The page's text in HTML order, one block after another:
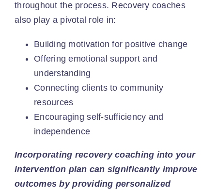
throughout the process. Recovery coaches
also play a pivotal role in:
Building motivation for positive change
Offering emotional support and
understanding
Connecting clients to community
resources
Encouraging self-sufficiency and
independence
Incorporating recovery coaching into your
intervention plan can significantly improve
outcomes by providing personalized